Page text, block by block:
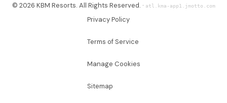
© 2026 KBM Resorts. All Rights Reserved. · atl.kma-app1.jmotto.com
Privacy Policy
Terms of Service
Manage Cookies
Sitemap